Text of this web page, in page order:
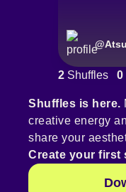
@
2 Shuffles 0
Shuffles is here.
creative energy
share your
Create your first